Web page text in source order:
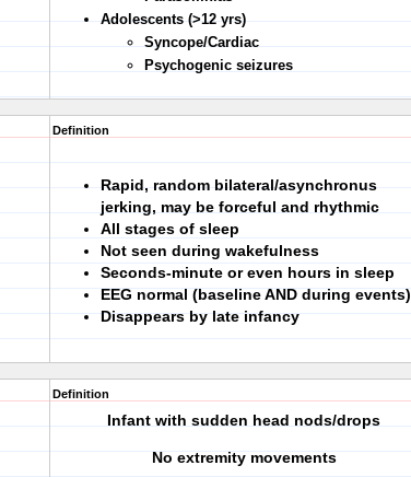
Adolescents (>12 yrs)
Syncope/Cardiac
Psychogenic seizures
Definition
Rapid, random bilateral/asynchronus
jerking, may be forceful and rhythmic
All stages of sleep
Not seen during wakefulness
Seconds-minute or even hours in sleep
EEG normal (baseline AND during events)
Disappears by late infancy
Definition
Infant with sudden head nods/drops
No extremity movements